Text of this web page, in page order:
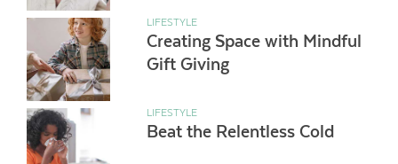
LIFESTYLE
Creating Space with Mindful
Gift Giving
LIFESTYLE
Beat the Relentless Cold